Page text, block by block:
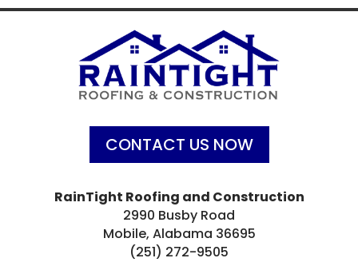
CONTACT US NOW
RainTight Roofing and Construction
2990 Busby Road
Mobile, Alabama 36695
(251) 272-9505